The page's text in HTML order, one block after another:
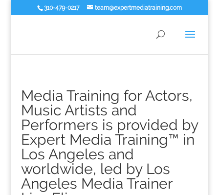
310-479-0217 team@expertmediatraining.com
Media Training for Actors,
Music Artists and
Performers is provided by
Expert Media Training™ in
Los Angeles and
worldwide, led by Los
Angeles Media Trainer